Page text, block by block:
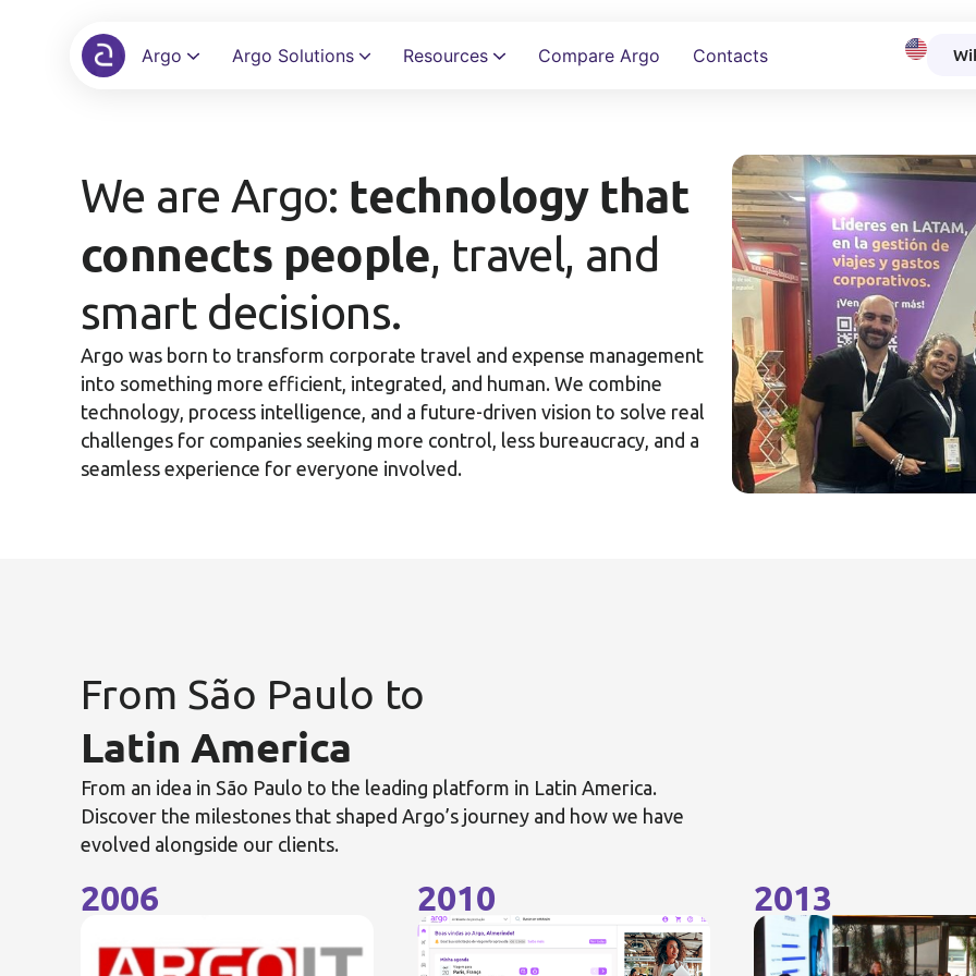
Argo Argo Solutions Resources Compare Argo Contacts
We are Argo: technology that
connects people, travel, and
smart decisions.
Argo was born to transform corporate travel and expense management
into something more efficient, integrated, and human. We combine
technology, process intelligence, and a future-driven vision to solve real
challenges for companies seeking more control, less bureaucracy, and a
seamless experience for everyone involved.
From São Paulo to
Latin America
From an idea in São Paulo to the leading platform in Latin America.
Discover the milestones that shaped Argo’s journey and how we have
evolved alongside our clients.
2006 2010 2013